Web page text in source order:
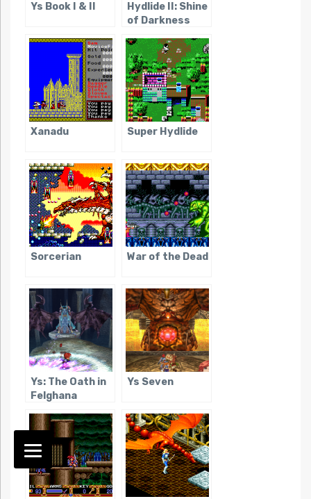
Ys Book I & II
Hydlide II: Shine
of Darkness
Xanadu Super Hydlide
Sorcerian War of the Dead
Ys: The Oath in
Felghana
Ys Seven